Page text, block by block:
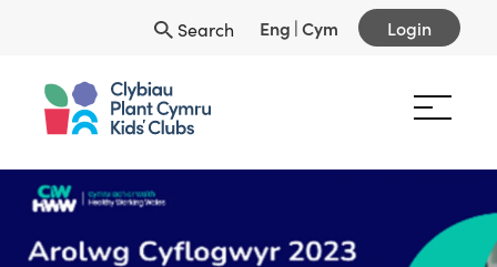
Search Eng |Cym Login